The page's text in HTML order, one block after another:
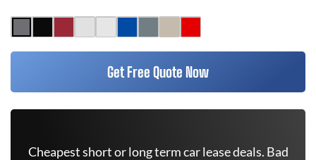
Get Free Quote Now
Cheapest short or long term car lease deals. Bad